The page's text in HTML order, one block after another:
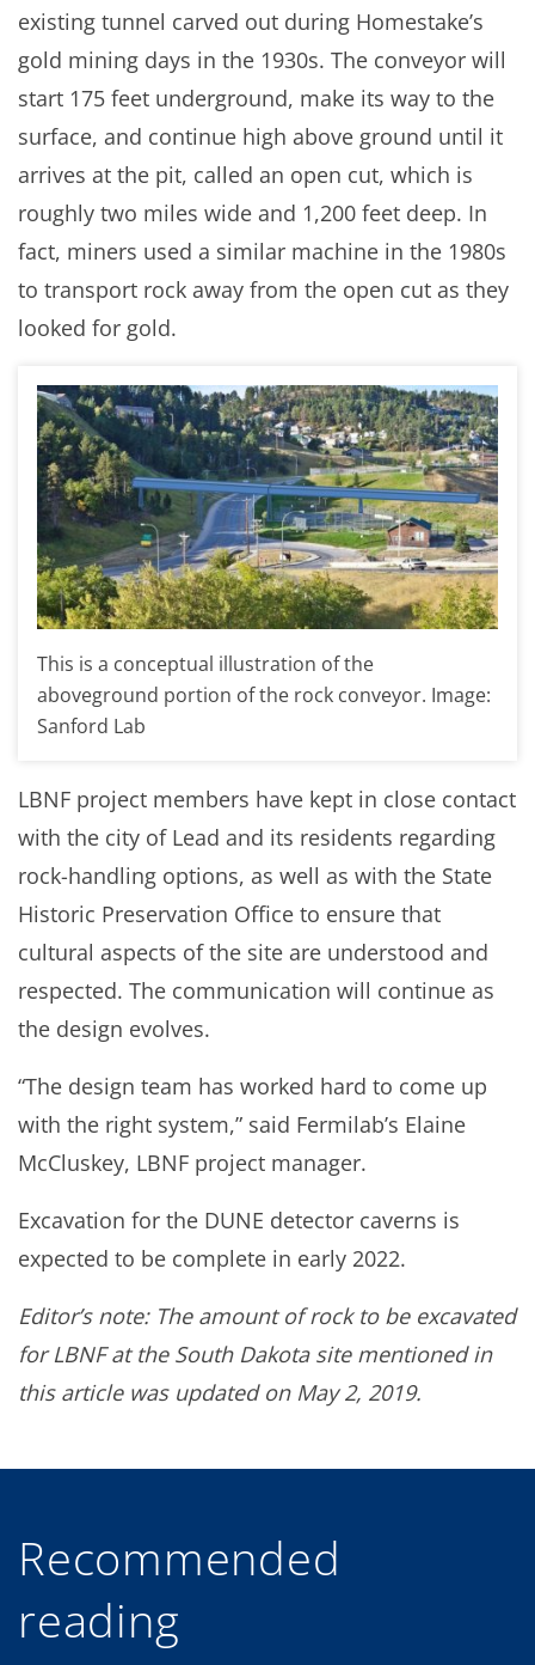
existing tunnel carved out during Homestake’s
gold mining days in the 1930s. The conveyor will
start 175 feet underground, make its way to the
surface, and continue high above ground until it
arrives at the pit, called an open cut, which is
roughly two miles wide and 1,200 feet deep. In
fact, miners used a similar machine in the 1980s
to transport rock away from the open cut as they
looked for gold.
This is a conceptual illustration of the
aboveground portion of the rock conveyor. Image:
Sanford Lab
LBNF project members have kept in close contact
with the city of Lead and its residents regarding
rock-handling options, as well as with the State
Historic Preservation Office to ensure that
cultural aspects of the site are understood and
respected. The communication will continue as
the design evolves.
“The design team has worked hard to come up
with the right system,” said Fermilab’s Elaine
McCluskey, LBNF project manager.
Excavation for the DUNE detector caverns is
expected to be complete in early 2022.
Editor’s note: The amount of rock to be excavated
for LBNF at the South Dakota site mentioned in
this article was updated on May 2, 2019.
Recommended
reading